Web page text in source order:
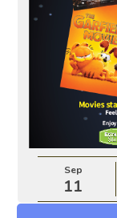
Sep
11